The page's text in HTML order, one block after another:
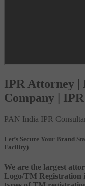
IPR Attorney |
Company |
PAN India IPR
Let’s Secure Your Brand
Facility)
We are the largest
Logo/TM Registration